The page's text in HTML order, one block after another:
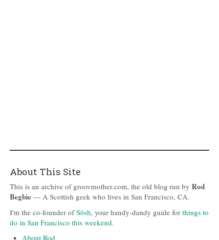
About This Site
This is an archive of groovmother.com, the old blog run by Rod
Begbie — A Scottish geek who lives in San Francisco, CA.
I'm the co-founder ofSōsh, your handy-dandy guide for things to
do in San Francisco this weekend.
About Rod